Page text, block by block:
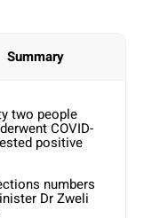
Summary
two people
COVID-
positive
numbers
Dr Zweli